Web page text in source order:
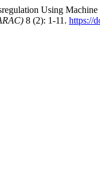
Using
8 (2): 1-11. https://